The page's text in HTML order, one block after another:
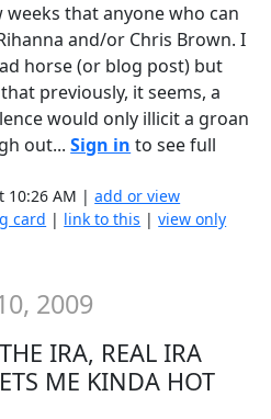
that anyone who can
and/or Chris Brown. I
horse (or blog post) but
previously, it seems, a
would only illicit a groan
out...Sign in to see full
10:26 AM |add or view
card | link to this |view only
2009
IRA, REAL IRA
ME KINDA HOT